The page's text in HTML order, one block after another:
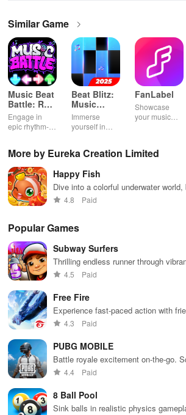
Similar Game
Music Beat
Battle: Rap
Battle
Engage in
epic rhythm-
battling quirky
characters
and enjoying
catchy
soundtracks
across various
Beat Blitz:
Music
Battle
Immerse
yourself in
challenges,
visuals while
enjoying your
updated
FanLabel
Showcase
your music
points, and
you manage
More by Eureka Creation Limited
Happy Fish
Dive into a colorful underwater
species
4.8 Paid
Popular Games
Subway Surfers
Thrilling endless runner through
Dodge trains, collect power-ups, and
4.5 Paid
Free Fire
Experience fast-paced action with
weapons and strategies to survive
4.3 Paid
PUBG MOBILE
Battle royale excitement on-the-go.
4.4 Paid
8 Ball Pool
Sink balls in realistic physics